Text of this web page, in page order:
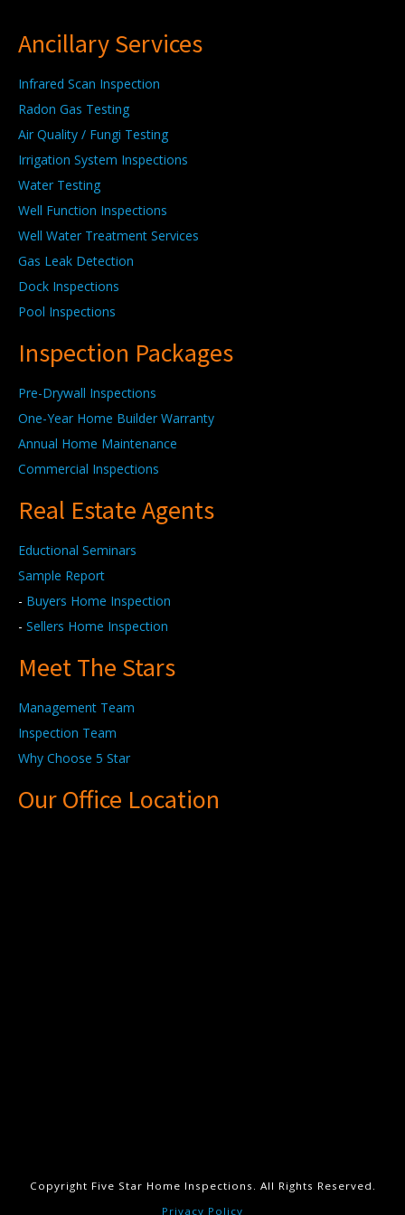
Ancillary Services
Infrared Scan Inspection
Radon Gas Testing
Air Quality / Fungi Testing
Irrigation System Inspections
Water Testing
Well Function Inspections
Well Water Treatment Services
Gas Leak Detection
Dock Inspections
Pool Inspections
Inspection Packages
Pre-Drywall Inspections
One-Year Home Builder Warranty
Annual Home Maintenance
Commercial Inspections
Real Estate Agents
Eductional Seminars
Sample Report
- Buyers Home Inspection
- Sellers Home Inspection
Meet The Stars
Management Team
Inspection Team
Why Choose 5 Star
Our Office Location
Copyright Five Star Home Inspections. All Rights Reserved.
Privacy Policy